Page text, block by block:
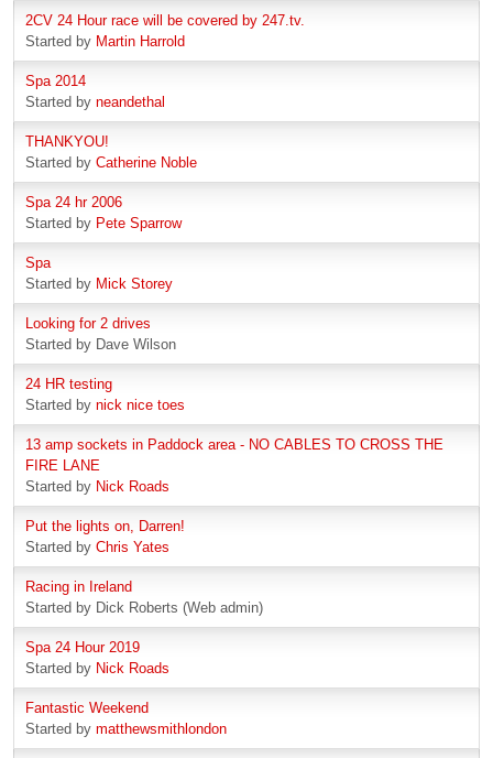
2CV 24 Hour race will be covered by 247.tv.
Started by Martin Harrold
Spa 2014
Started by neandethal
THANKYOU!
Started by Catherine Noble
Spa 24 hr 2006
Started by Pete Sparrow
Spa
Started by Mick Storey
Looking for 2 drives
Started by Dave Wilson
24 HR testing
Started by nick nice toes
13 amp sockets in Paddock area - NO CABLES TO CROSS THE
FIRE LANE
Started by Nick Roads
Put the lights on, Darren!
Started by Chris Yates
Racing in Ireland
Started by Dick Roberts (Web admin)
Spa 24 Hour 2019
Started by Nick Roads
Fantastic Weekend
Started by matthewsmithlondon